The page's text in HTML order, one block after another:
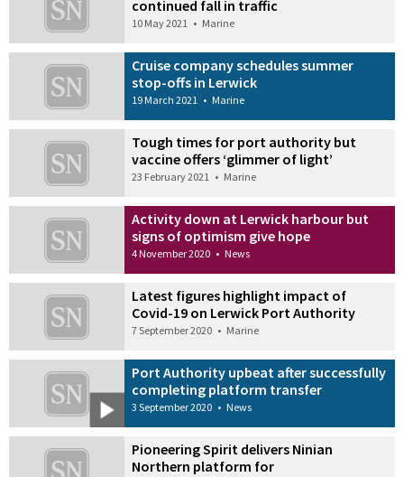
continued fall in traffic
10 May 2021 • Marine
Cruise company schedules summer
stop-offs in Lerwick
19 March 2021 • Marine
Tough times for port authority but
vaccine offers ‘glimmer of light’
23 February 2021 • Marine
Activity down at Lerwick harbour but
signs of optimism give hope
4 November 2020 • News
Latest figures highlight impact of
Covid-19 on Lerwick Port Authority
7 September 2020 • Marine
Port Authority upbeat after successfully
completing platform transfer
3 September 2020 • News
Pioneering Spirit delivers Ninian
Northern platform for